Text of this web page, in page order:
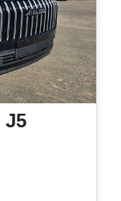
J5